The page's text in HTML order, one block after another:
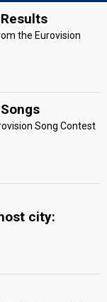
the Eurovision
Song Contest
city: